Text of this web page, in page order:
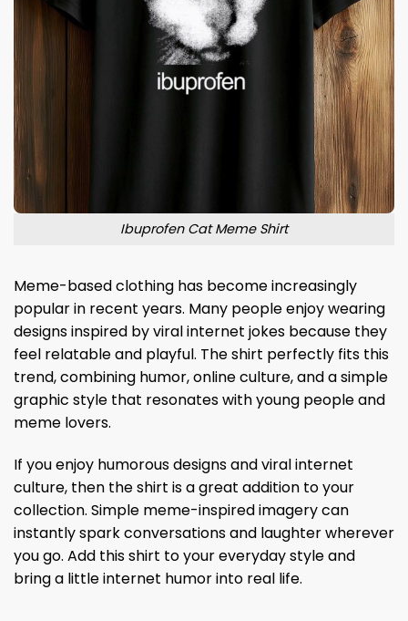
Ibuprofen Cat Meme Shirt
Meme-based clothing has become increasingly
popular in recent years. Many people enjoy wearing
designs inspired by viral internet jokes because they
feel relatable and playful. The shirt perfectly fits this
trend, combining humor, online culture, and a simple
graphic style that resonates with young people and
meme lovers.
If you enjoy humorous designs and viral internet
culture, then the shirt is a great addition to your
collection. Simple meme-inspired imagery can
instantly spark conversations and laughter wherever
you go. Add this shirt to your everyday style and
bring a little internet humor into real life.